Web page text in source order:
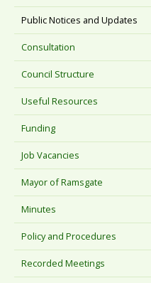
Public Notices and Updates
Consultation
Council Structure
Useful Resources
Funding
Job Vacancies
Mayor of Ramsgate
Minutes
Policy and Procedures
Recorded Meetings